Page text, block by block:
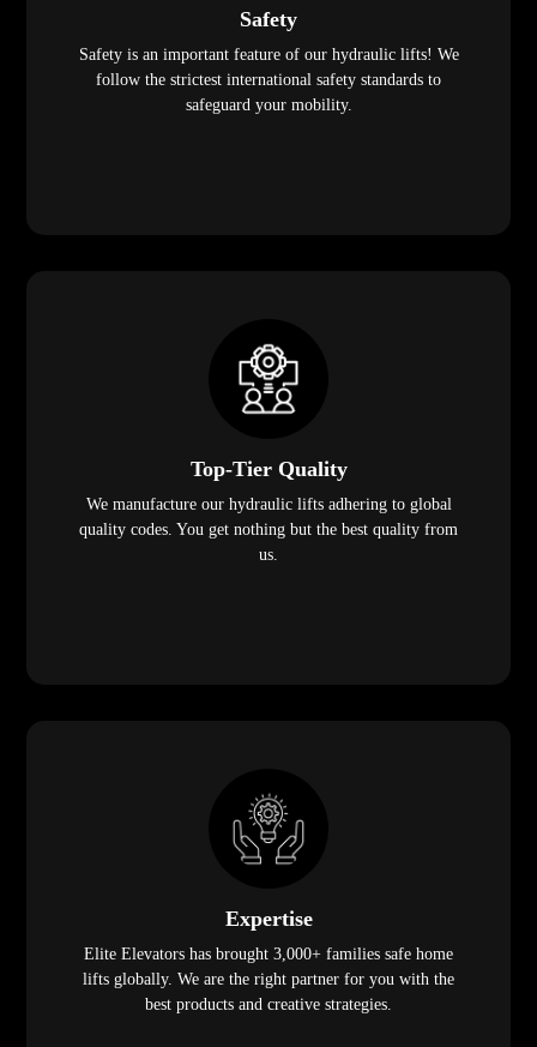
Safety
Safety is an important feature of our hydraulic lifts! We
follow the strictest international safety standards to
safeguard your mobility.
Top-Tier Quality
We manufacture our hydraulic lifts adhering to global
quality codes. You get nothing but the best quality from
us.
Expertise
Elite Elevators has brought 3,000+ families safe home
lifts globally. We are the right partner for you with the
best products and creative strategies.